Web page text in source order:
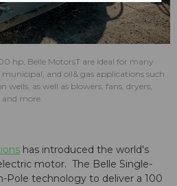
hp, Belle MotorsT are ideal for many
and oil& gas applications such
wells, as well as blowers, fans, dryers,
more.
has introduced the world's
motor. The Belle Single-
Pole technology to deliver a 100